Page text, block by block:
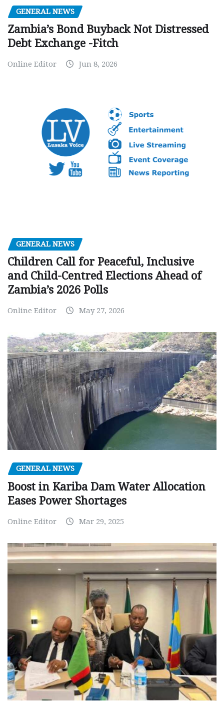
GENERAL NEWS
Zambia’s Bond Buyback Not Distressed
Debt Exchange -Fitch
Online Editor Jun 8, 2026
GENERAL NEWS
Children Call for Peaceful, Inclusive
and Child-Centred Elections Ahead of
Zambia’s 2026 Polls
Online Editor May 27, 2026
GENERAL NEWS
Boost in Kariba Dam Water Allocation
Eases Power Shortages
Online Editor Mar 29, 2025